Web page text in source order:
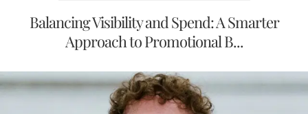
Balancing Visibility and Spend: A Smarter
Approach to Promotional B...